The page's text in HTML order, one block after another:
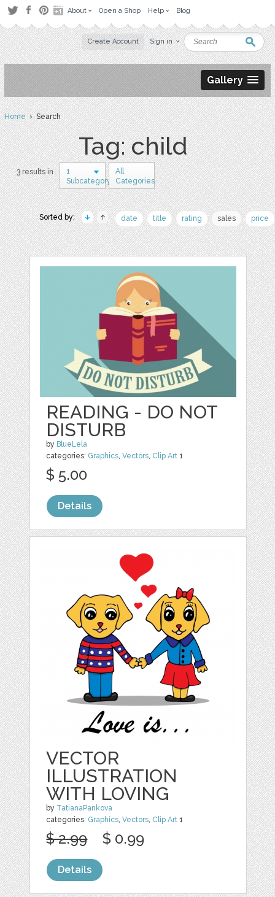
About Open a Shop Help Blog
Create Account Sign in
Gallery
Home› Search
Tag: child
3 results in
1
Subcategory
All
Categories
Sorted by: date title rating sales price
READING - DO NOT
DISTURB
by BlueLela
categories: Graphics,Vectors, Clip Art 1
$ 5.00
Details
VECTOR
ILLUSTRATION
WITH LOVING
by TatianaPankova
categories: Graphics,Vectors, Clip Art 1
$ 2.99 $ 0.99
Details